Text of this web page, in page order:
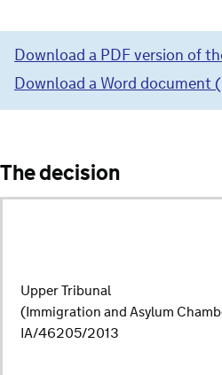
Download a PDF version of
Download a Word document
The decision
Upper Tribunal
(Immigration and Asylum
IA/46205/2013